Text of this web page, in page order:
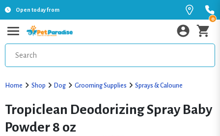
Open today from
0
Home Shop Dog Grooming Supplies Sprays & Caloune
Tropiclean Deodorizing Spray Baby
Powder 8 oz